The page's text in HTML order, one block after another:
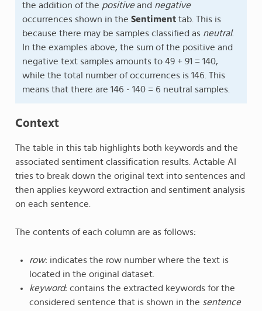
the addition of the positiveand negative
occurrences shown in the Sentimenttab. This is
because there may be samples classified as neutral.
In the examples above, the sum of the positive and
negative text samples amounts to 49 + 91 = 140,
while the total number of occurrences is 146. This
means that there are 146 - 140 = 6 neutral samples.
Context
The table in this tab highlights both keywords and the
associated sentiment classification results. Actable AI
tries to break down the original text into sentences and
then applies keyword extraction and sentiment analysis
on each sentence.
The contents of each column are as follows:
row: indicates the row number where the text is
located in the original dataset.
keyword: contains the extracted keywords for the
considered sentence that is shown in the sentence